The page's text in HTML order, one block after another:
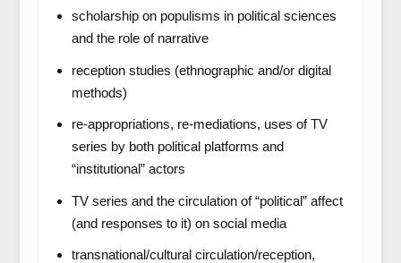
scholarship on populisms in political sciences
and the role of narrative
reception studies (ethnographic and/or digital
methods)
re-appropriations, re-mediations, uses of TV
series by both political platforms and
“institutional” actors
TV series and the circulation of “political” affect
(and responses to it) on social media
transnational/cultural circulation/reception,